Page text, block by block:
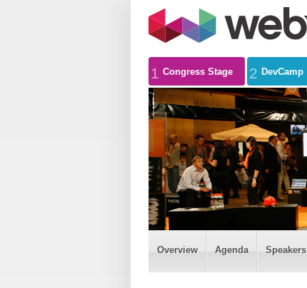
1 Congress Stage 2 DevCamp
Overview Agenda Speakers